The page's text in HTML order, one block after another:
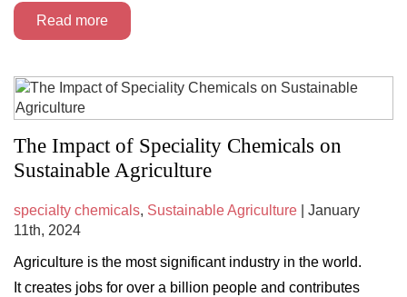
Read more
The Impact of Speciality Chemicals on
Sustainable Agriculture
specialty chemicals, Sustainable Agriculture | January
11th, 2024
Agriculture is the most significant industry in the world.
It creates jobs for over a billion people and contributes